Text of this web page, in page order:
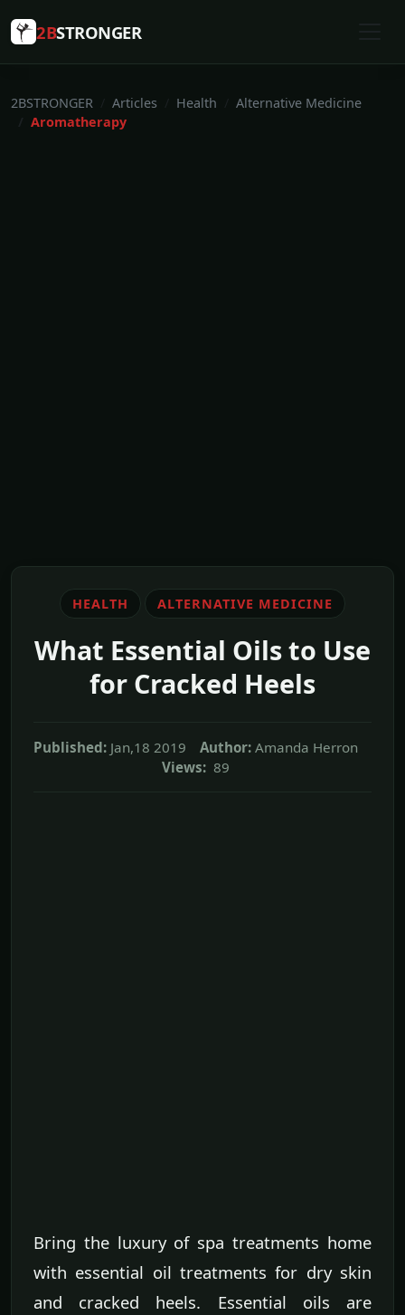
2BSTRONGER
2BSTRONGER Articles Health
Alternative Medicine
Aromatherapy
HEALTH ALTERNATIVE MEDICINE
What Essential Oils to Use
for Cracked Heels
Published: Jan,18 2019 Author: Amanda Herron
Views: 89
Bring the luxury of spa treatments home
with essential oil treatments for dry skin
and cracked heels. Essential oils are